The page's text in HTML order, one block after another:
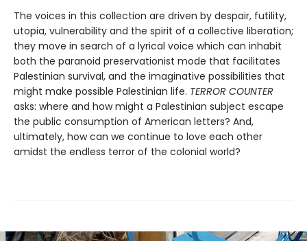
The voices in this collection are driven by despair, futility,
utopia, vulnerability and the spirit of a collective liberation;
they move in search of a lyrical voice which can inhabit
both the paranoid preservationist mode that facilitates
Palestinian survival, and the imaginative possibilities that
might make possible Palestinian life. TERROR COUNTER
asks: where and how might a Palestinian subject escape
the public consumption of American letters? And,
ultimately, how can we continue to love each other
amidst the endless terror of the colonial world?